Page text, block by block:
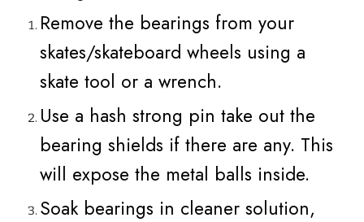
Remove the bearings from your
skates/skateboard wheels using a
skate tool or a wrench.
Use a hash strong pin take out the
bearing shields if there are any. This
will expose the metal balls inside.
Soak bearings in cleaner solution,